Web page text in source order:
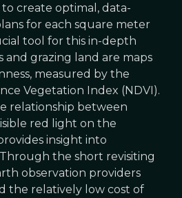
create optimal, data-
for each square meter
tool for this in-depth
and grazing land are maps
measured by the
Vegetation Index (NDVI).
relationship between
red light on the
insight into
the short revisiting
observation providers
the relatively low cost of